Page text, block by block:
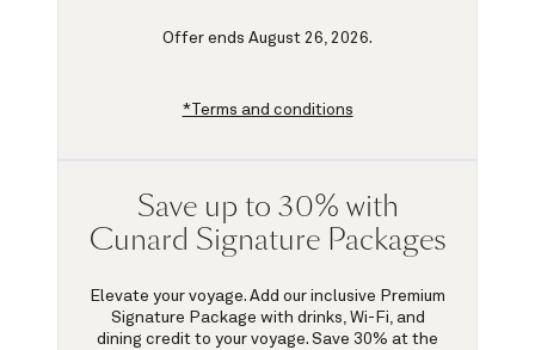
Offer ends August 26, 2026.
*Terms and conditions
Save up to 30% with
Cunard Signature Packages
Elevate your voyage. Add our inclusive Premium
Signature Package with drinks, Wi-Fi, and
dining credit to your voyage. Save 30% at the